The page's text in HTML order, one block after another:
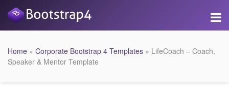
Home » Corporate Bootstrap 4 Templates » LifeCoach – Coach,
Speaker & Mentor Template